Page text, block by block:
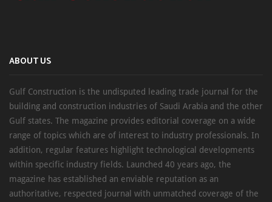
ABOUT US
Gulf Construction is the undisputed leading trade journal for the
building and construction industries of Saudi Arabia and the other
Gulf states. The magazine provides editorial coverage on a wide
range of topics which are of interest to industry professionals. In
addition, regular features highlight technological developments
within specific industry fields. Launched 40 years ago, the
magazine has established an enviable reputation as an
authoritative, respected journal with unmatched coverage of the